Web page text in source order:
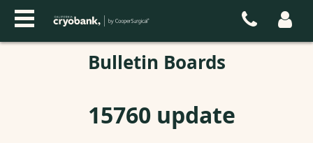
Bulletin Boards
15760 update